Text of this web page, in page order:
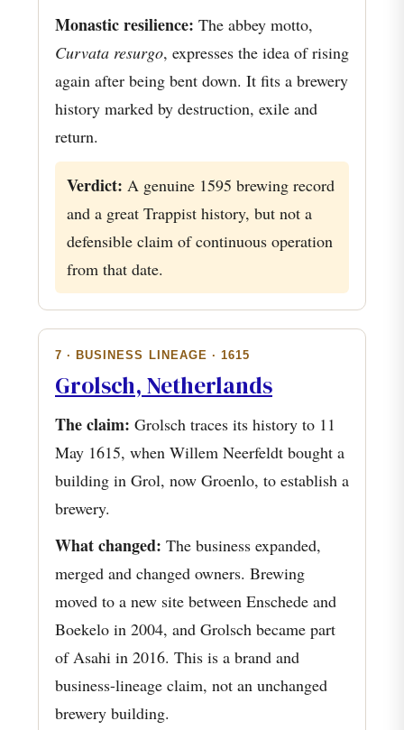
Monastic resilience: The abbey motto,
Curvata resurgo, expresses the idea of rising
again after being bent down. It fits a brewery
history marked by destruction, exile and
return.
Verdict: A genuine 1595 brewing record
and a great Trappist history, but not a
defensible claim of continuous operation
from that date.
7 · BUSINESS LINEAGE · 1615
Grolsch, Netherlands
The claim: Grolsch traces its history to 11
May 1615, when Willem Neerfeldt bought a
building in Grol, now Groenlo, to establish a
brewery.
What changed: The business expanded,
merged and changed owners. Brewing
moved to a new site between Enschede and
Boekelo in 2004, and Grolsch became part
of Asahi in 2016. This is a brand and
business-lineage claim, not an unchanged
brewery building.